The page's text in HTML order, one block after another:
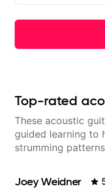
Top-rated
These acoustic
guided learning to
strumming
Joey Weidner